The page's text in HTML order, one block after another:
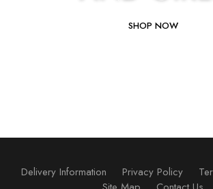
SHOP NOW
Delivery Information Privacy Policy